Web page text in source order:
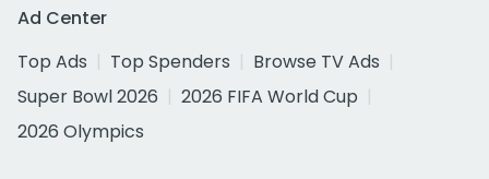
Ad Center
Top Ads
Top Spenders
Browse TV Ads
Super Bowl 2026
2026 FIFA World Cup
2026 Olympics